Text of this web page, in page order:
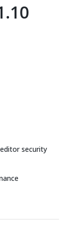
security